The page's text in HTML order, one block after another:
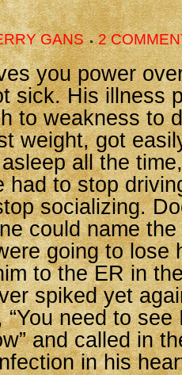
GANS 2
you power
sick. His illness
to weakness to
weight, got
all the
had to stop
socializing.
could name
going to lose
to the ER in
spiked yet
need to see
and called in
in his